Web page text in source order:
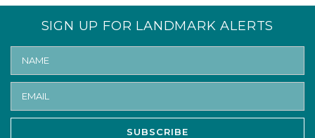
SIGN UP FOR LANDMARK ALERTS
SUBSCRIBE